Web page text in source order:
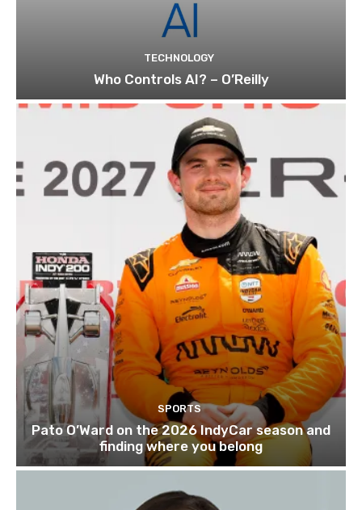
TECHNOLOGY
Who Controls AI? – O’Reilly
SPORTS
Pato O’Ward on the 2026 IndyCar season and
finding where you belong